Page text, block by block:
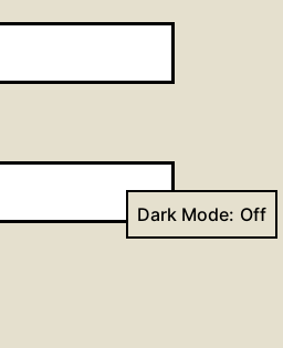
Dark Mode: